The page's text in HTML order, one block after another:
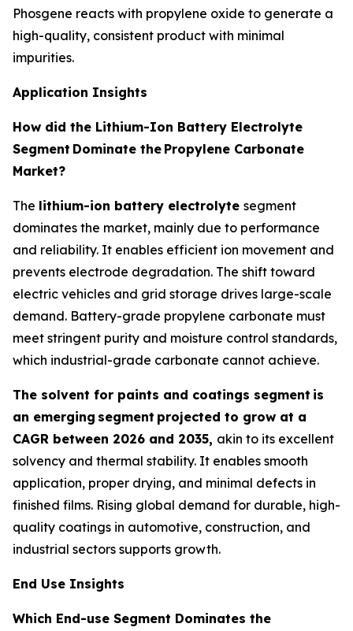
Phosgene reacts with propylene oxide to generate a
high-quality, consistent product with minimal
impurities.
Application Insights
How did the Lithium-Ion Battery Electrolyte
Segment Dominate the Propylene Carbonate
Market?
The lithium-ion battery electrolyte segment
dominates the market, mainly due to performance
and reliability. It enables efficient ion movement and
prevents electrode degradation. The shift toward
electric vehicles and grid storage drives large-scale
demand. Battery-grade propylene carbonate must
meet stringent purity and moisture control standards,
which industrial-grade carbonate cannot achieve.
The solvent for paints and coatings segment is
an emerging segment projected to grow at a
CAGR between 2026 and 2035, akin to its excellent
solvency and thermal stability. It enables smooth
application, proper drying, and minimal defects in
finished films. Rising global demand for durable, high-
quality coatings in automotive, construction, and
industrial sectors supports growth.
End Use Insights
Which End-use Segment Dominates the